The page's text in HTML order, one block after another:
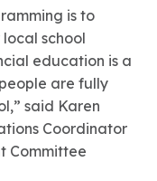
is to
school
education is a
are fully
said Karen
Coordinator
Committee